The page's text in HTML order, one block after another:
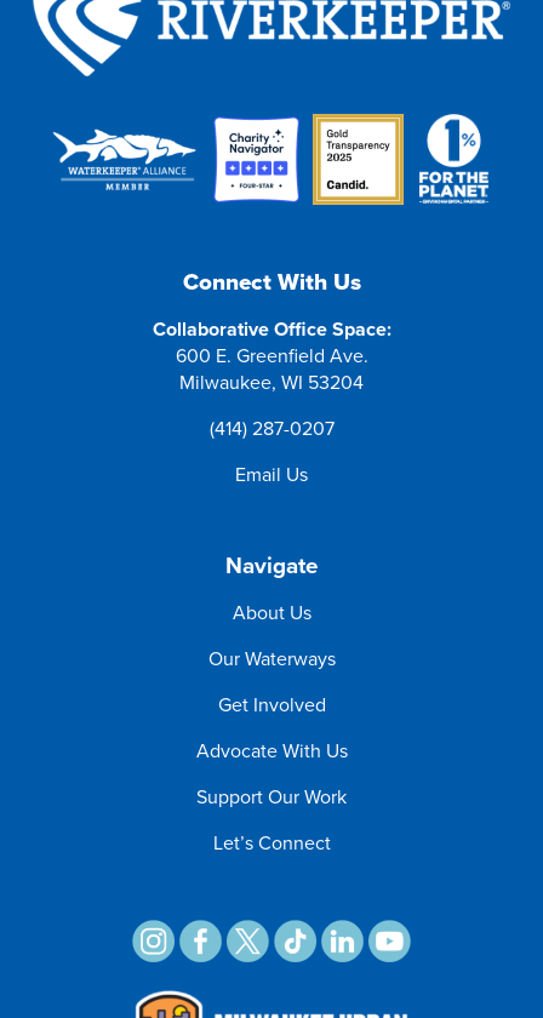
Connect With Us
Collaborative Office Space:
600 E. Greenfield Ave.
Milwaukee, WI 53204
(414) 287-0207
Email Us
Navigate
About Us
Our Waterways
Get Involved
Advocate With Us
Support Our Work
Let’s Connect